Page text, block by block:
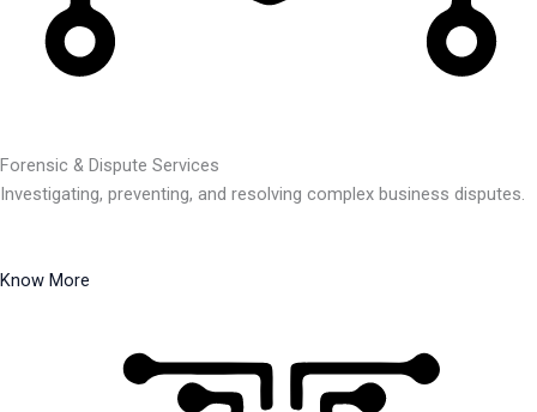
Forensic & Dispute Services
Investigating, preventing, and resolving complex business disputes.
Know More